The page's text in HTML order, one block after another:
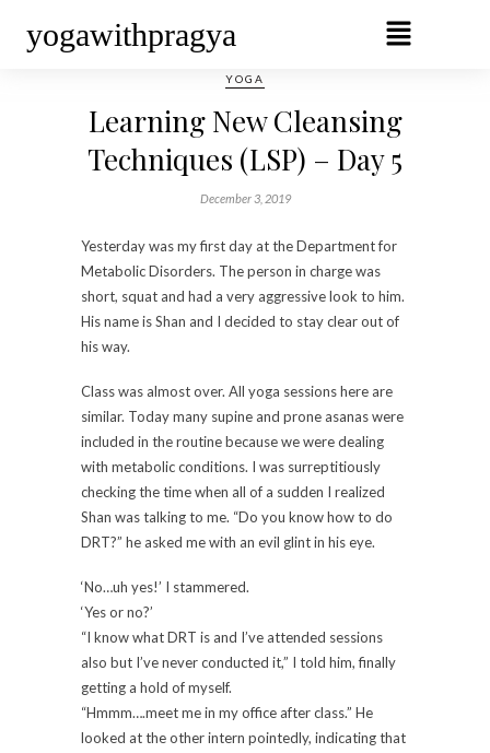
yogawithpragya
YOGA
Learning New Cleansing
Techniques (LSP) – Day 5
December 3, 2019
Yesterday was my first day at the Department for
Metabolic Disorders. The person in charge was
short, squat and had a very aggressive look to him.
His name is Shan and I decided to stay clear out of
his way.
Class was almost over. All yoga sessions here are
similar. Today many supine and prone asanas were
included in the routine because we were dealing
with metabolic conditions. I was surreptitiously
checking the time when all of a sudden I realized
Shan was talking to me. “Do you know how to do
DRT?” he asked me with an evil glint in his eye.
‘No…uh yes!’ I stammered.
‘Yes or no?’
“I know what DRT is and I’ve attended sessions
also but I’ve never conducted it,” I told him, finally
getting a hold of myself.
“Hmmm….meet me in my office after class.” He
looked at the other intern pointedly, indicating that